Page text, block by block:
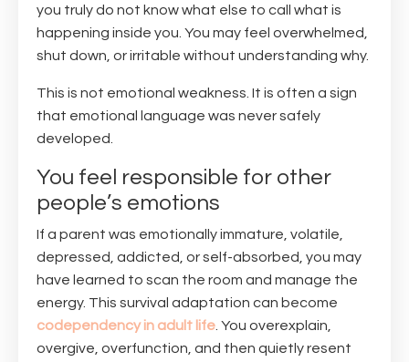
you truly do not know what else to call what is
happening inside you. You may feel overwhelmed,
shut down, or irritable without understanding why.
This is not emotional weakness. It is often a sign
that emotional language was never safely
developed.
You feel responsible for other
people’s emotions
If a parent was emotionally immature, volatile,
depressed, addicted, or self-absorbed, you may
have learned to scan the room and manage the
energy. This survival adaptation can become
codependency in adult life. You overexplain,
overgive, overfunction, and then quietly resent